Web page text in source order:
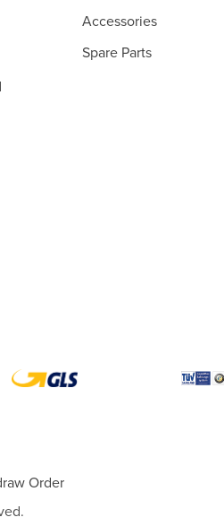
Accessories
Spare Parts
Order